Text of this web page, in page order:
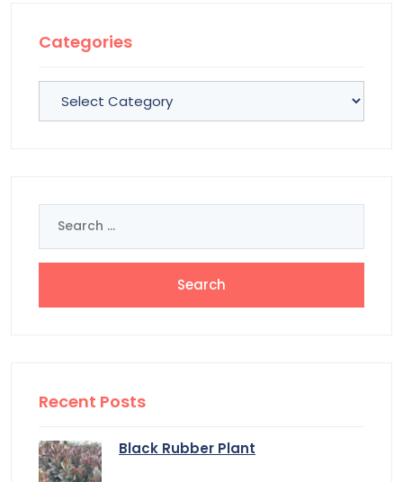
Categories
for:
Recent Posts
Black Rubber Plant